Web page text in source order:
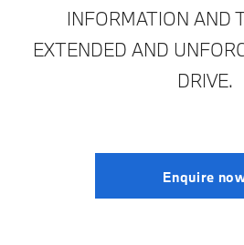
INFORMATION AND
EXTENDED AND
DRIVE.
Enquire